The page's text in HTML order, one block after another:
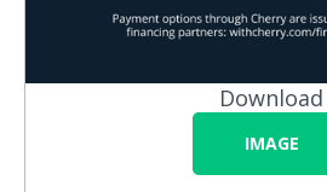
Download
IMAGE